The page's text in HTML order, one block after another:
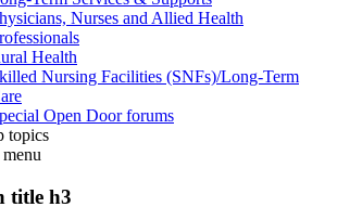
Nurses and Allied Health
Health
Nursing Facilities (SNFs)/Long-Term
Open Door forums
topics
menu
title h3